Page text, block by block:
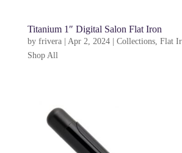
Titanium 1″ Digital Salon Flat Iron
by frivera| Apr 2, 2024| Collections, Flat
Shop All